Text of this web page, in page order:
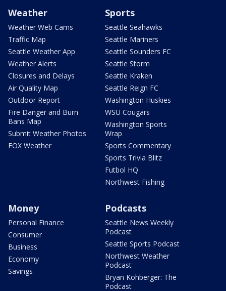
Weather
Weather Web Cams
Traffic Map
Seattle Weather App
Weather Alerts
Closures and Delays
Air Quality Map
Outdoor Report
Fire Danger and Burn
Bans Map
Submit Weather Photos
FOX Weather
Sports
Seattle Seahawks
Seattle Mariners
Seattle Sounders FC
Seattle Storm
Seattle Kraken
Seattle Reign FC
Washington Huskies
WSU Cougars
Washington Sports
Wrap
Sports Commentary
Sports Trivia Blitz
Futbol HQ
Northwest Fishing
Money
Personal Finance
Consumer
Business
Economy
Savings
Podcasts
Seattle News Weekly
Podcast
Seattle Sports Podcast
Northwest Weather
Podcast
Bryan Kohberger: The
Podcast